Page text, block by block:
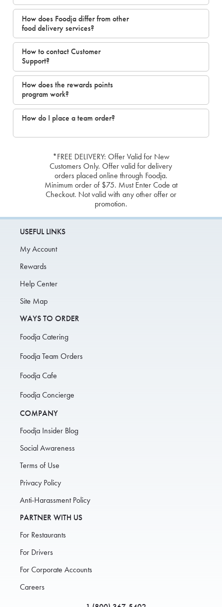
How does Foodja differ from other
food delivery services?
How to contact Customer
Support?
How does the rewards points
program work?
How do I place a team order?
*FREE DELIVERY: Offer Valid for New
Customers Only. Offer valid for delivery
orders placed online through Foodja.
Minimum order of $75. Must Enter Code at
Checkout. Not valid with any other offer or
promotion.
USEFUL LINKS
My Account
Rewards
Help Center
Site Map
WAYS TO ORDER
Foodja Catering
Foodja Team Orders
Foodja Cafe
Foodja Concierge
COMPANY
Foodja Insider Blog
Social Awareness
Terms of Use
Privacy Policy
Anti-Harassment Policy
PARTNER WITH US
For Restaurants
For Drivers
For Corporate Accounts
Careers